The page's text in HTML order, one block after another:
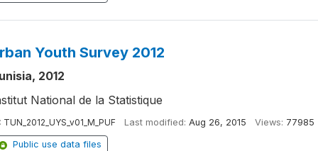
Youth Survey 2012
2012
National de la Statistique
TUN_2012_UYS_v01_M_PUF Last modified: Aug 26, 2015 Views: 77985
Public use data files